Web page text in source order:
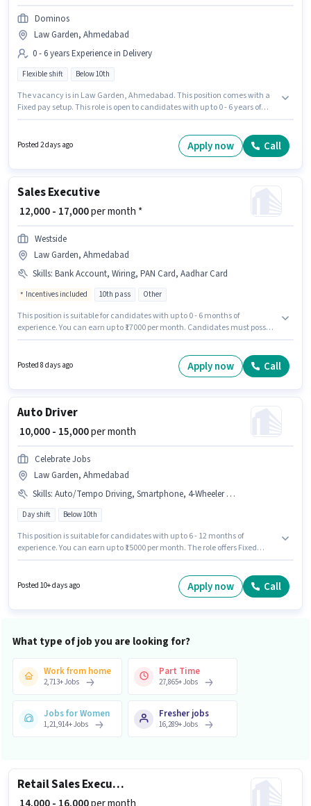
Dominos
Law Garden, Ahmedabad
0 - 6 years Experience in Delivery
Flexible shift Below 10th
The vacancy is in Law Garden, Ahmedabad. This position comes with a
Fixed pay setup. This role is open to candidates with up to 0 - 6 years of
The role is Full Time / Part Time, with Flexible Shift and a 6 days working
Posted 2 days ago Apply now Call
Sales Executive
₹ 12,000 - 17,000per month *
Westside
Law Garden, Ahmedabad
Skills: Bank Account, Wiring, PAN Card, Aadhar Card
Incentives included 10th pass Other
This position is suitable for candidates with up to 0 - 6 months of
experience. You can earn up to ₹17000 per month. Candidates must possess
documents required for the role are PAN Card, Aadhar Card, Bank
Account. The vacancy is in Law Garden, Ahmedabad. The job role comes
Posted 8 days ago Apply now Call
Auto Driver
₹ 10,000 - 15,000per month
Celebrate Jobs
Law Garden, Ahmedabad
Skills: Auto/Tempo Driving, Smartphone, 4-Wheeler Driving Licence, PAN Card, Aadhar Card, Bank Account
Day shift Below 10th
This position is suitable for candidates with up to 6 - 12 months of
experience. You can earn up to ₹15000 per month. The role offers Fixed
Auto/Tempo Driving. Candidates Below 10th are ideal for this role. Having
access to Smartphone is important for the job role.
Posted 10+ days ago Apply now Call
What type of job you are looking for?
Work from home
2,713+Jobs
Part Time
27,865+Jobs
Jobs for Women
1,21,914+Jobs
Fresher jobs
16,289+Jobs
Retail Sales Executive